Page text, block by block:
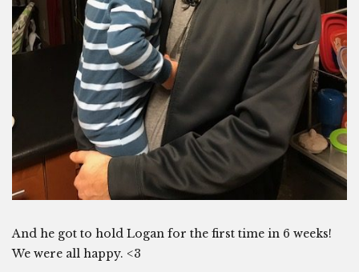
And he got to hold Logan for the first time in 6 weeks!
We were all happy. <3